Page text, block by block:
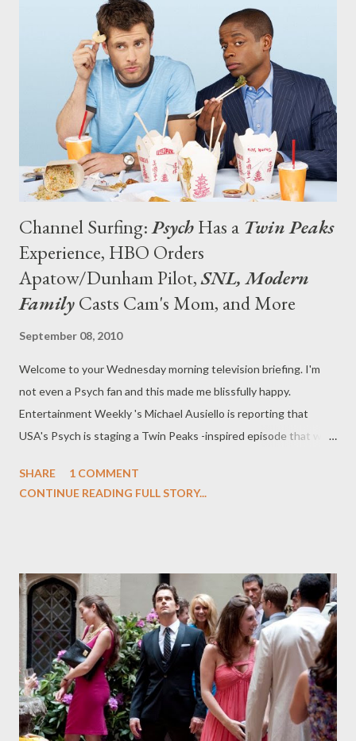
HBO Programming, in a statement. “The response from the
media and our viewers has been nothing short of amazing.” (via
press release) In other renewal news, USA has finally closed a
deal to renew Law & Order: Criminal Intent for a tenth and final
season of eight episodes, with original series lead Vincent
D'Onofrio set to reprise his role as Detective Robert Goren,
while pro...
Channel Surfing:PsychHas a Twin Peaks
Experience, HBO Orders
Apatow/Dunham Pilot,SNL, Modern
FamilyCasts Cam's Mom, and More
September 08, 2010
Welcome to your Wednesday morning television briefing. I'm
not even a Psych fan and this made me blissfully happy.
Entertainment Weekly 's Michael Ausiello is reporting that
USA's Psych is staging a Twin Peaks -inspired episode that will
Dana Ashbrook, Catherine Coulson, Ray Wise, Lenny Von
familiar? Coulson will even play a "mysterious Woman with
Wood," a tongue-in-cheek take on her Log Lady from Twin
Peaks . Sign me up. ( Entertainment Weekly 's Ausiello Files )
Deadline's Nellie Andreeva is reporting that HBO has given a
pilot order to an untitled comedy written/directed by 24-year-
old Lena Dunham ( Tiny Furniture ) and executive produce...
SHARE
1 COMMENT
CONTINUE READING FULL STORY...